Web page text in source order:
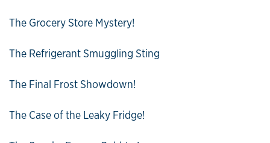
The Grocery Store Mystery!
The Refrigerant Smuggling Sting
The Final Frost Showdown!
The Case of the Leaky Fridge!